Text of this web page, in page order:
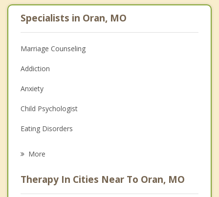
Specialists in Oran, MO
Marriage Counseling
Addiction
Anxiety
Child Psychologist
Eating Disorders
Anger Management
More
Therapy In Cities Near To Oran, MO